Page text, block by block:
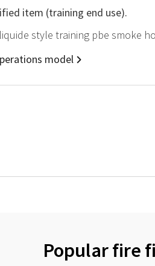
item (training end use).
style training pbe smoke
model
Popular fire